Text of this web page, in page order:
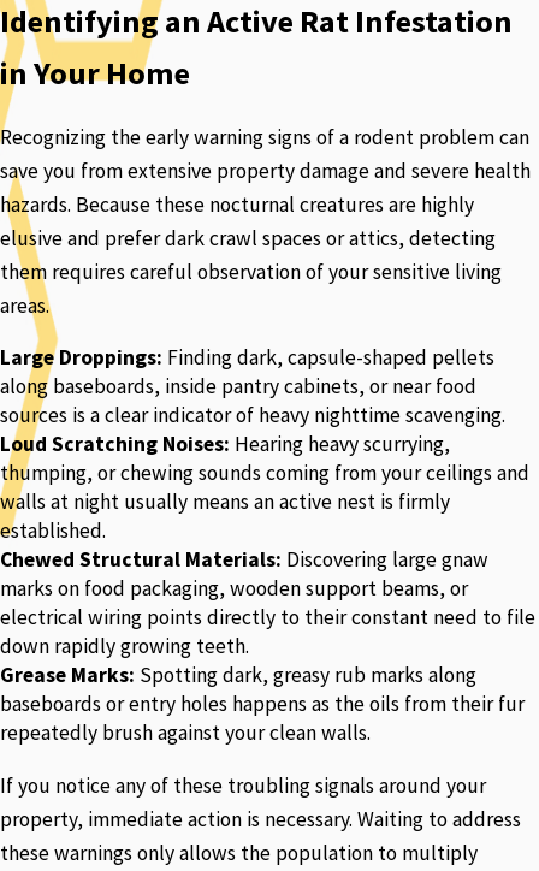
Identifying an Active Rat Infestation
in Your Home
Recognizing the early warning signs of a rodent problem can
save you from extensive property damage and severe health
hazards. Because these nocturnal creatures are highly
elusive and prefer dark crawl spaces or attics, detecting
them requires careful observation of your sensitive living
areas.
Large Droppings: Finding dark, capsule-shaped pellets
along baseboards, inside pantry cabinets, or near food
sources is a clear indicator of heavy nighttime scavenging.
Loud Scratching Noises: Hearing heavy scurrying,
thumping, or chewing sounds coming from your ceilings and
walls at night usually means an active nest is firmly
established.
Chewed Structural Materials: Discovering large gnaw
marks on food packaging, wooden support beams, or
electrical wiring points directly to their constant need to file
down rapidly growing teeth.
Grease Marks: Spotting dark, greasy rub marks along
baseboards or entry holes happens as the oils from their fur
repeatedly brush against your clean walls.
If you notice any of these troubling signals around your
property, immediate action is necessary. Waiting to address
these warnings only allows the population to multiply